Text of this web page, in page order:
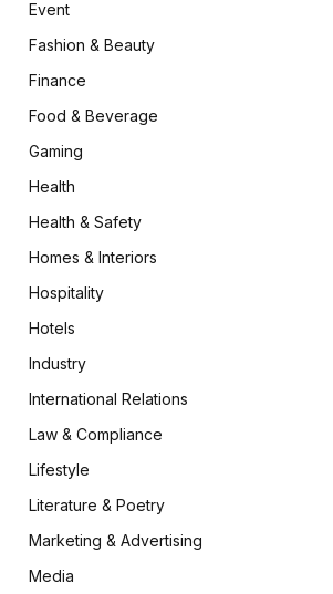
Event
Fashion & Beauty
Finance
Food & Beverage
Gaming
Health
Health & Safety
Homes & Interiors
Hospitality
Hotels
Industry
International Relations
Law & Compliance
Lifestyle
Literature & Poetry
Marketing & Advertising
Media